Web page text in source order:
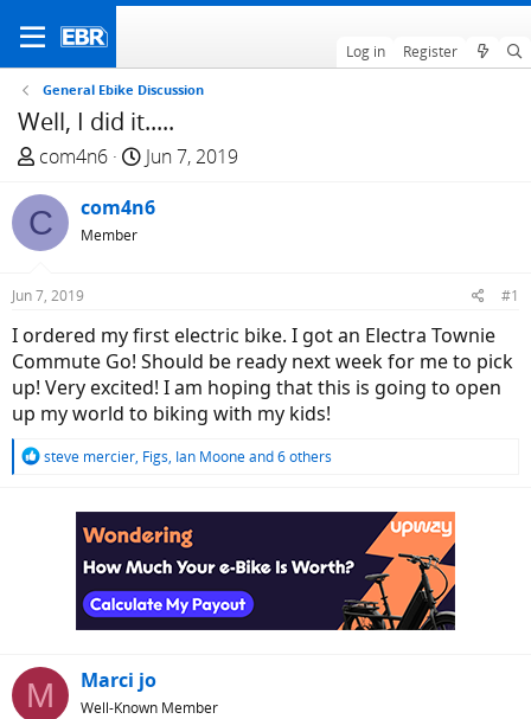
Log in Register
General Ebike Discussion
Well, I did it.....
T
r
e
a
d
s
t
a
r
t
r
com4n6
S
a
t
e
Jun 7, 2019
C com4n6
Member
Jun 7, 2019 #1
I ordered my first electric bike. I got an Electra Townie
Commute Go! Should be ready next week for me to pick
up! Very excited! I am hoping that this is going to open
up my world to biking with my kids!
R
steve mercier, Figs, Ian Mooneand 6 others
M Marci jo
Well-Known Member